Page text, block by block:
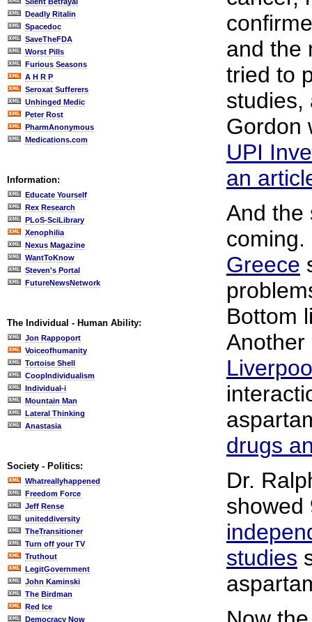
Deadly Ritalin
Spacedoc
SaveTheFDA
Worst Pills
Furious Seasons
A H R P
Seroxat Sufferers
Unhinged Medic
Peter Rost
PharmAnonymous
Medications.com
Information:
Educate Yourself
Rex Research
PLoS-SciLibrary
Xenophilia
Nexus Magazine
WantToKnow
Steven's Portal
FutureNewsNetwork
The Individual - Human Ability:
Jon Rappoport
Voiceofhumanity
Tortoise Shell
CoopIndividualism
Individual-i
Mountain Man
Lateral Thinking
Anastasia
Society - Politics:
Whatreallyhappened
Freedom Force
Jeff Rense
uniteddiversity
TheTransitioner
Turn off your TV
Truthout
LegitGovernment
John Kaminski
The Birdman
Red Ice
Democracy Now
and the
tried to
studies,
Gordon
UPI
an
And the
Greece
Bottom
drugs
Dr.
showed
studies